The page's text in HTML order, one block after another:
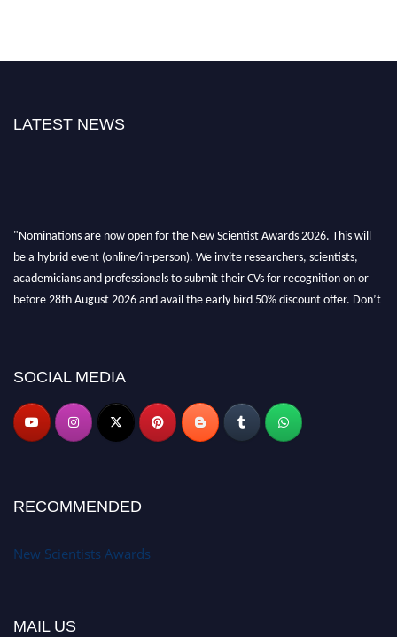
LATEST NEWS
"Nominations are now open for the New Scientist Awards 2026. This will
be a hybrid event (online/in-person). We invite researchers, scientists,
academicians and professionals to submit their CVs for recognition on or
before 28th August 2026 and avail the early bird 50% discount offer. Don’t
SOCIAL MEDIA
RECOMMENDED
New Scientists Awards
MAIL US